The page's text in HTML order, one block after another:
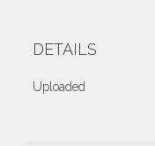
DETAILS
Uploaded